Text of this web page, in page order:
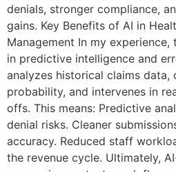
denials, stronger compliance,
gains. Key Benefits of AI in
Management In my
in predictive intelligence and
analyzes historical claims data,
probability, and intervenes in
offs. This means: Predictive
denial risks. Cleaner
accuracy. Reduced staff
the revenue cycle. Ultimately,